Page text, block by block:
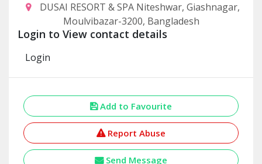
DUSAI RESORT & SPA Niteshwar, Giashnagar,
Moulvibazar-3200, Bangladesh
Login to View contact details
Login
Add to Favourite
Report Abuse
Send Message